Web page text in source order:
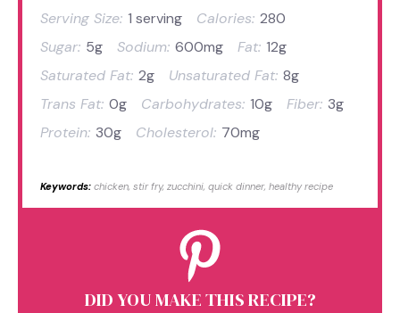
Serving Size: 1 serving Calories: 280
Sugar: 5g Sodium: 600mg Fat: 12g
Saturated Fat: 2g Unsaturated Fat: 8g
Trans Fat: 0g Carbohydrates: 10g Fiber: 3g
Protein: 30g Cholesterol: 70mg
Keywords: chicken, stir fry, zucchini, quick dinner, healthy recipe
DID YOU MAKE THIS RECIPE?